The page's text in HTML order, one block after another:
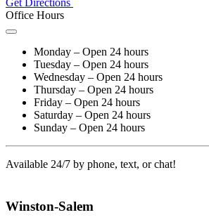
Get Directions
Office Hours
Monday – Open 24 hours
Tuesday – Open 24 hours
Wednesday – Open 24 hours
Thursday – Open 24 hours
Friday – Open 24 hours
Saturday – Open 24 hours
Sunday – Open 24 hours
Available 24/7 by phone, text, or chat!
Winston-Salem